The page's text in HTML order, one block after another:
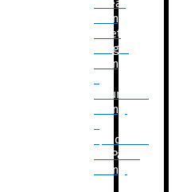
Linear
Filling
– Net
Weight
Filling
Volumetric
Filling
Quadrafill-
On Pallet
Filling